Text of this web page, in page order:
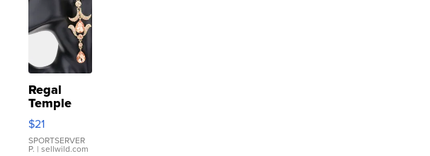
Regal
Temple
Droplet
Earrings
$21
SPORTSERVER
P. | sellwild.com